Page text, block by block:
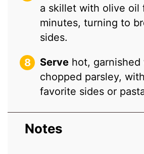
a skillet with olive oil
minutes, turning to
sides.
Serve hot, garnished
chopped parsley,
favorite sides or
Notes